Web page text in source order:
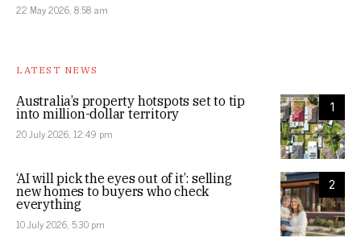
22 May 2026, 8:58 am
LATEST NEWS
1
Australia’s property hotspots set to tip
into million-dollar territory
20 July 2026, 12:49 pm
2
‘AI will pick the eyes out of it’: selling
new homes to buyers who check
everything
10 July 2026, 5:30 pm